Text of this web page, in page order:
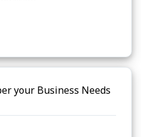
your Business Needs